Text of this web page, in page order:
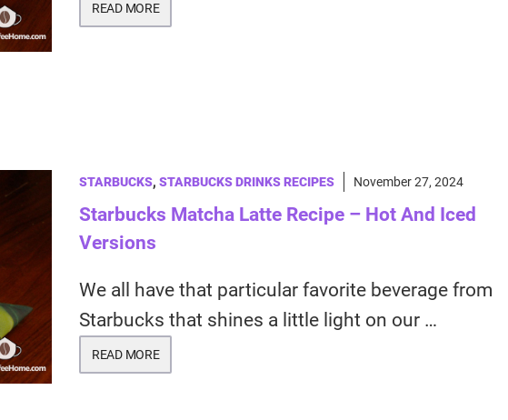
READ MORE
STARBUCKS, STARBUCKS DRINKS RECIPES November 27, 2024
Starbucks Matcha Latte Recipe – Hot And Iced
Versions
We all have that particular favorite beverage from
Starbucks that shines a little light on our …
READ MORE